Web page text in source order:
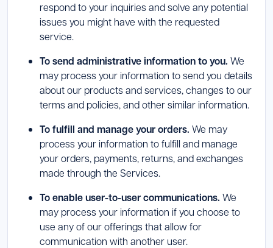
respond to your inquiries and solve any potential
issues you might have with the requested
service.
To send administrative information to you. We
may process your information to send you details
about our products and services, changes to our
terms and policies, and other similar information.
To fulfill and manage your orders. We may
process your information to fulfill and manage
your orders, payments, returns, and exchanges
made through the Services.
To enable user-to-user communications. We
may process your information if you choose to
use any of our offerings that allow for
communication with another user.